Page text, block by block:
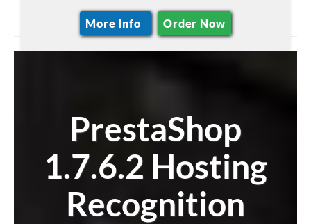
More Info Order Now
PrestaShop
1.7.6.2 Hosting
Recognition